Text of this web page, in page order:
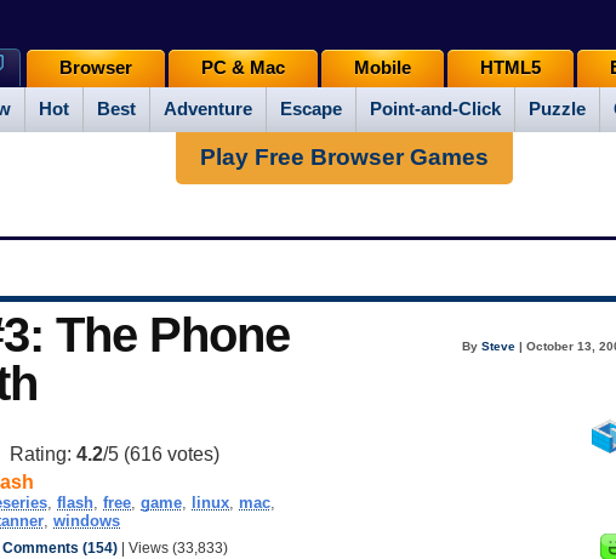
Hot Best Adventure Escape Point-and-Click Puzzle
Browser PC & Mac Mobile HTML5
Play Free Browser Games
The Phone
BySteve | October 13,
Rating:4.2/5 (616 votes)
,flash,free,game, linux, mac,
, windows
Comments (154)| Views (33,833)